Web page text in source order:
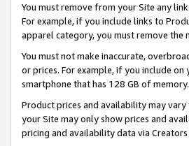
You must remove from your Site any
For example, if you include links to
apparel category, you must remove
You must not make inaccurate,
or prices. For example, if you include
smartphone that has 128 GB of memory.
Product prices and availability may
your Site may only show prices and
pricing and availability data via Creators